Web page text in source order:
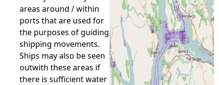
areas around / within
ports that are used for
the purposes of guiding
shipping movements.
Ships may also be seen
outwith these areas if
there is sufficient water